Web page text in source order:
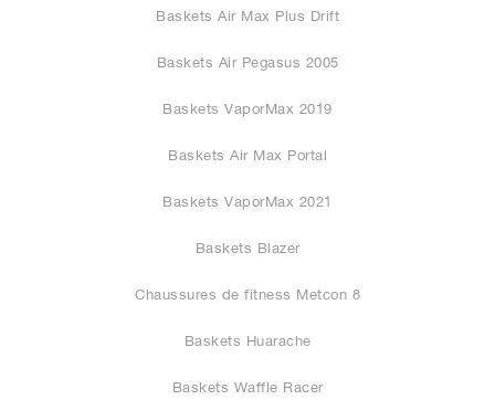
Baskets Air Max Plus Drift
Baskets Air Pegasus 2005
Baskets VaporMax 2019
Baskets Air Max Portal
Baskets VaporMax 2021
Baskets Blazer
Chaussures de fitness Metcon 8
Baskets Huarache
Baskets Waffle Racer